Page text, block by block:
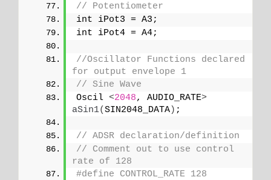
// Potentiometer
int iPot3 = A3;
int iPot4 = A4;
//Oscillator Functions declared
for output envelope 1
// Sine Wave
Oscil <2048, AUDIO_RATE>
aSin1(SIN2048_DATA) ;
// ADSR declaration/definition
// Comment out to use control
rate of 128
#define CONTROL_RATE 128